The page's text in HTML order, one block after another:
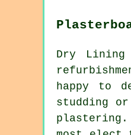
Dry
happy to
studding